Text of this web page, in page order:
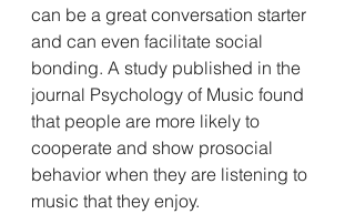
can be a great conversation starter
and can even facilitate social
bonding. A study published in the
journal Psychology of Music found
that people are more likely to
cooperate and show prosocial
behavior when they are listening to
music that they enjoy.